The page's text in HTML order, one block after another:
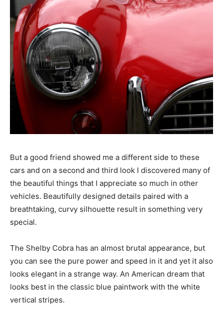
But a good friend showed me a different side to these
cars and on a second and third look I discovered many of
the beautiful things that I appreciate so much in other
vehicles. Beautifully designed details paired with a
breathtaking, curvy silhouette result in something very
special.
The Shelby Cobra has an almost brutal appearance, but
you can see the pure power and speed in it and yet it also
looks elegant in a strange way. An American dream that
looks best in the classic blue paintwork with the white
vertical stripes.